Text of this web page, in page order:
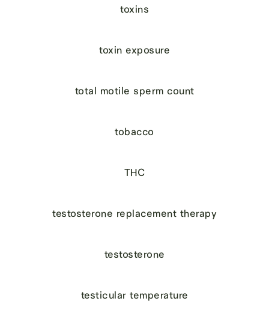
toxins
toxin exposure
total motile sperm count
tobacco
THC
testosterone replacement therapy
testosterone
testicular temperature